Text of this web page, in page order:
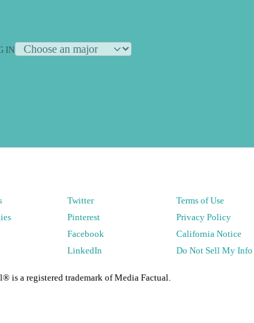
IN
Twitter
Pinterest
Facebook
LinkedIn
Terms of Use
Privacy Policy
California Notice
Do Not Sell My Info
is a registered trademark of Media Factual.